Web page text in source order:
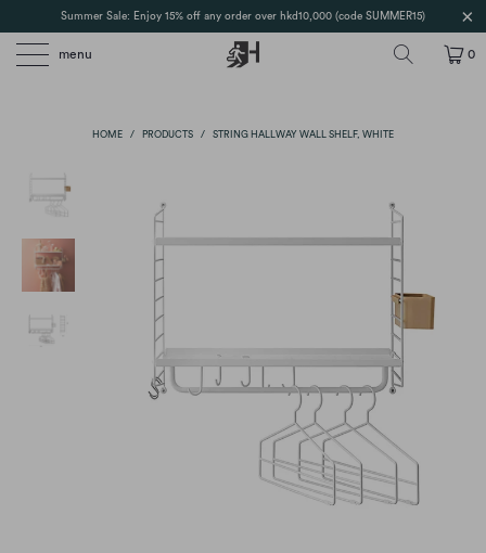
Summer Sale: Enjoy 15% off any order over hkd10,000 (code SUMMER15)
menu 0
HOME / PRODUCTS / STRING HALLWAY WALL SHELF, WHITE